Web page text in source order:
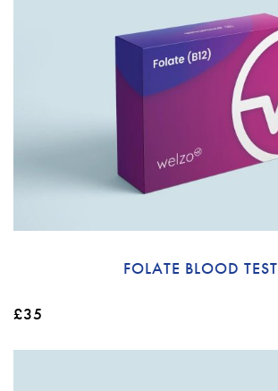
FOLATE BLOOD TEST
£35